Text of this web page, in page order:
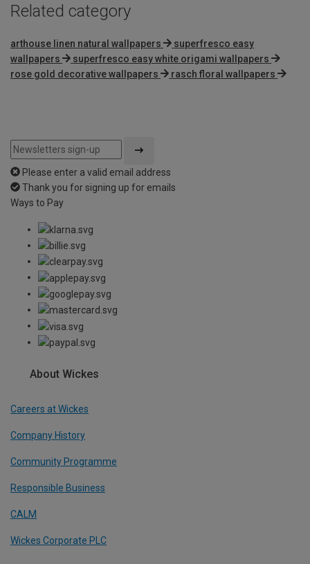
Related category
arthouse linen natural wallpapers
superfresco easy
wallpapers
superfresco easy white origami wallpapers
rose gold decorative wallpapers
rasch floral wallpapers
Please enter a valid email address
Thank you for signing up for emails
Ways to Pay
About Wickes
Careers at Wickes
Company History
Community Programme
Responsible Business
CALM
Wickes Corporate PLC